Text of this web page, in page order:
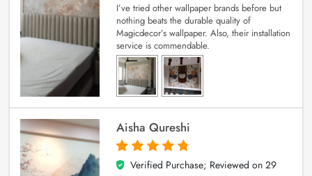
I’ve tried other wallpaper brands before but
nothing beats the durable quality of
Magicdecor’s wallpaper. Also, their installation
service is commendable.
Aisha Qureshi
5
out of 5
Verified Purchase; Reviewed on 29